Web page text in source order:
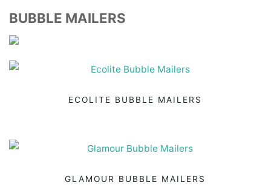
BUBBLE MAILERS
ECOLITE BUBBLE MAILERS
GLAMOUR BUBBLE MAILERS